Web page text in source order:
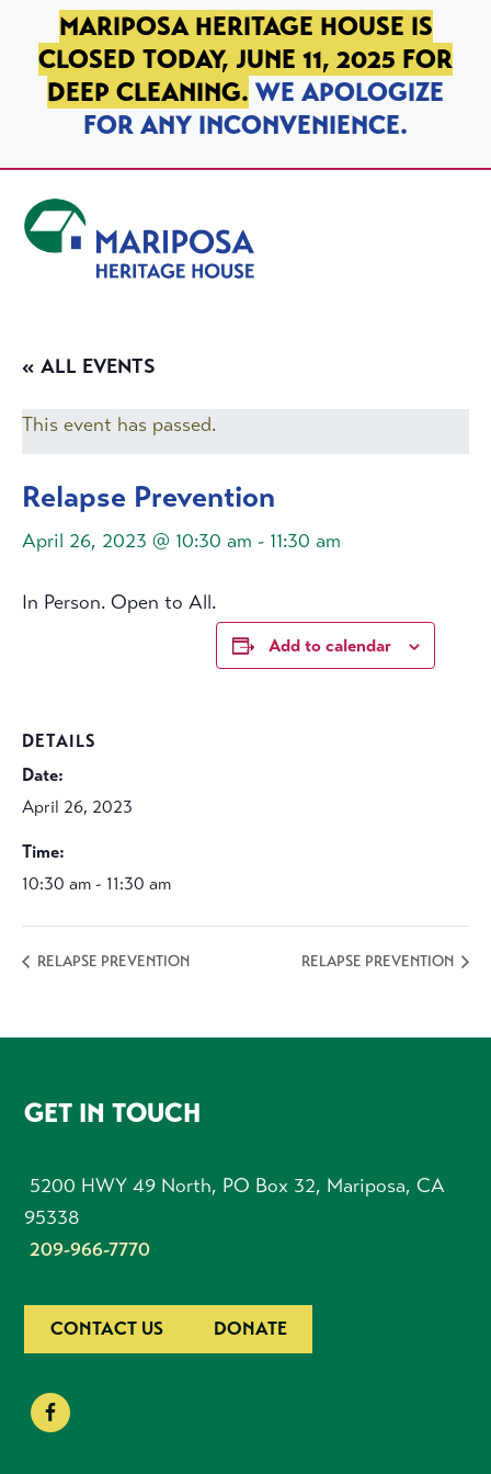
SKIP TO PRIMARY NAVIGATION
SKIP TO MAIN CONTENT
SKIP TO FOOTER
MARIPOSA HERITAGE HOUSE IS
CLOSED TODAY, JUNE 11, 2025 FOR
DEEP CLEANING. WE APOLOGIZE
FOR ANY INCONVENIENCE.
« ALL EVENTS
This event has passed.
Relapse Prevention
April 26, 2023 @ 10:30 am - 11:30 am
In Person. Open to All.
Add to calendar
DETAILS
Date:
April 26, 2023
Time:
10:30 am - 11:30 am
RELAPSE PREVENTION RELAPSE PREVENTION
FOOTER
GET IN TOUCH
5200 HWY 49 North, PO Box 32, Mariposa, CA
95338
209-966-7770
CONTACT US DONATE